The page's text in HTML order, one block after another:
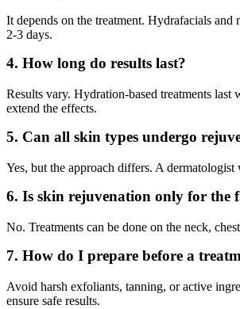
It depends on the treatment. Hydrafacials
2-3 days.
4. How long do results last?
Results vary. Hydration-based treatments last
extend the effects.
5. Can all skin types undergo
Yes, but the approach differs. A
6. Is skin rejuvenation only for the
No. Treatments can be done on the neck,
7. How do I prepare before a
Avoid harsh exfoliants, tanning, or active
ensure safe results.